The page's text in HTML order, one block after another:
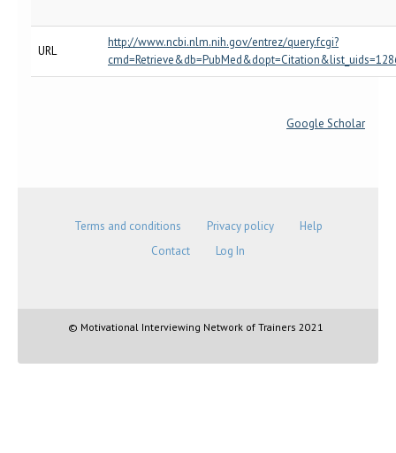
URL
http://www.ncbi.nlm.nih.gov/entrez/query.fcgi?
Google Scholar
Terms and conditions Privacy policy
Help
Contact
Log In
© Motivational Interviewing Network of Trainers 2021